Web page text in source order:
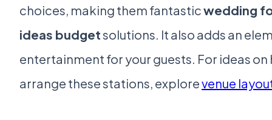
choices, making them fantasticwedding
ideas budgetsolutions. It also adds an
entertainment for your guests. For ideas on
arrange these stations, explorevenue